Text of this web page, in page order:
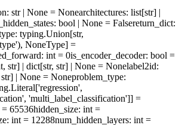
: str | None = Nonearchitectures: list[str] |
: bool | None = Falsereturn_dict:
: typing.Union[str,
NoneType] =
: int = 0is_encoder_decoder: bool =
str] | dict[str, str] | None = Nonelabel2id:
| None = Noneproblem_type:
'multi_label_classification']] =
= 65536hidden_size: int =
: int = 12288num_hidden_layers: int =